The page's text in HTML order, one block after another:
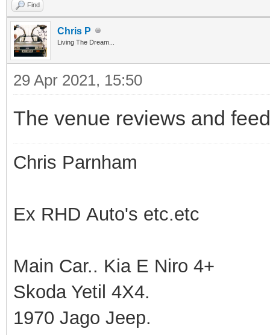
Find
Chris P
Living The Dream...
29 Apr 2021, 15:50
The venue reviews and
Chris Parnham
Ex RHD Auto's etc.etc
Main Car.. Kia E Niro 4+
Skoda Yetil 4X4.
1970 Jago Jeep.